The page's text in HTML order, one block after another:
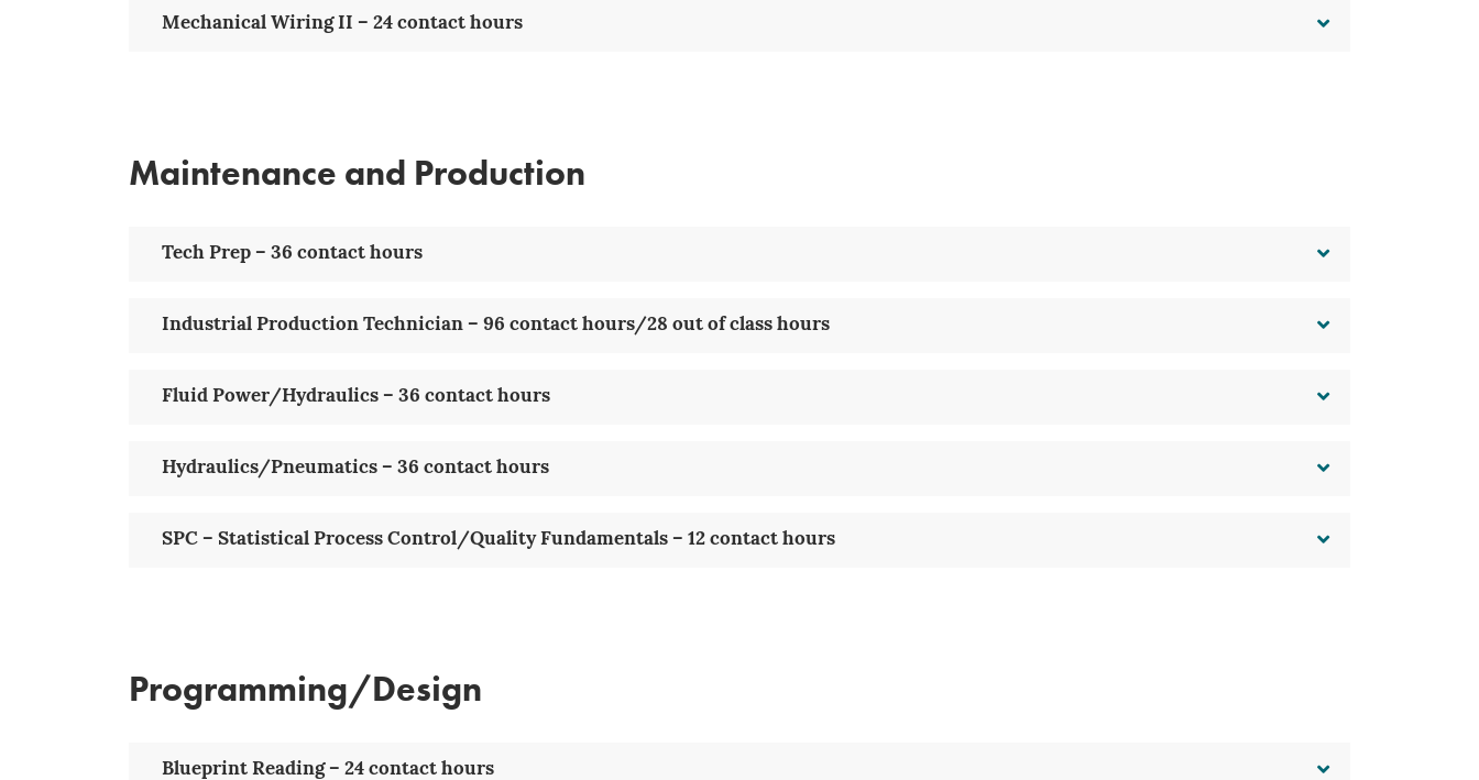
Mechanical Wiring II – 24 contact hours
Maintenance and Production
Tech Prep – 36 contact hours
Industrial Production Technician – 96 contact hours/28 out of class hours
Fluid Power/Hydraulics – 36 contact hours
Hydraulics/Pneumatics – 36 contact hours
SPC – Statistical Process Control/Quality Fundamentals – 12 contact hours
Programming/Design
Blueprint Reading – 24 contact hours